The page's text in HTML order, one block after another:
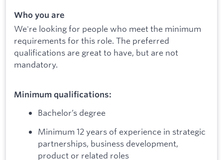
Who you are
We're looking for people who meet the minimum
requirements for this role. The preferred
qualifications are great to have, but are not
mandatory.
Minimum qualifications:
Bachelor’s degree
Minimum 12 years of experience in strategic
partnerships, business development,
product or related roles